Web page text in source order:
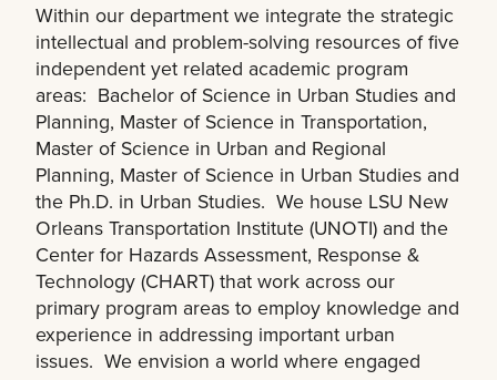
Within our department we integrate the strategic
intellectual and problem-solving resources of five
independent yet related academic program
areas: Bachelor of Science in Urban Studies and
Planning, Master of Science in Transportation,
Master of Science in Urban and Regional
Planning, Master of Science in Urban Studies and
the Ph.D. in Urban Studies. We house LSU New
Orleans Transportation Institute (UNOTI) and the
Center for Hazards Assessment, Response &
Technology (CHART) that work across our
primary program areas to employ knowledge and
experience in addressing important urban
issues. We envision a world where engaged